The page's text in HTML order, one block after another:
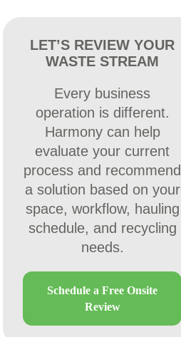
LET’S REVIEW YOUR
WASTE STREAM
Every business
operation is different.
Harmony can help
evaluate your current
process and recommend
a solution based on your
space, workflow, hauling
schedule, and recycling
needs.
Schedule a Free Onsite
Review